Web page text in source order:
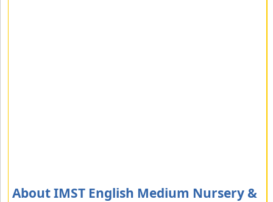
About IMST English Medium Nursery &